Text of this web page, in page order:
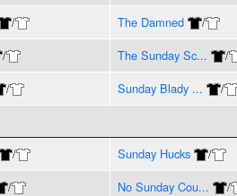
/ The Damned /
/ The Sunday Sc... /
/ Sunday Blady ... /
/ Sunday Hucks /
/ No Sunday Cou... /